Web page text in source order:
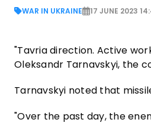
WAR IN UKRAINE 17 JUNE 2023
"Tavria direction. Active
Oleksandr Tarnavskyi, the
Tarnavskyi noted that
"Over the past day, the